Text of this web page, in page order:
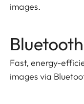
images.
Fast, energy-
images via